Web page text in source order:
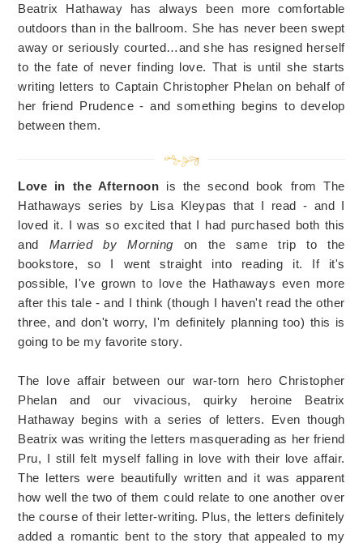
Beatrix Hathaway has always been more comfortable
outdoors than in the ballroom. She has never been swept
away or seriously courted…and she has resigned herself
to the fate of never finding love. That is until she starts
writing letters to Captain Christopher Phelan on behalf of
her friend Prudence - and something begins to develop
between them.
Love in the Afternoon is the second book from The
Hathaways series by Lisa Kleypas that I read - and I
loved it. I was so excited that I had purchased both this
and Married by Morning on the same trip to the
bookstore, so I went straight into reading it. If it's
possible, I've grown to love the Hathaways even more
after this tale - and I think (though I haven't read the other
three, and don't worry, I'm definitely planning too) this is
going to be my favorite story.
The love affair between our war-torn hero Christopher
Phelan and our vivacious, quirky heroine Beatrix
Hathaway begins with a series of letters. Even though
Beatrix was writing the letters masquerading as her friend
Pru, I still felt myself falling in love with their love affair.
The letters were beautifully written and it was apparent
how well the two of them could relate to one another over
the course of their letter-writing. Plus, the letters definitely
added a romantic bent to the story that appealed to my